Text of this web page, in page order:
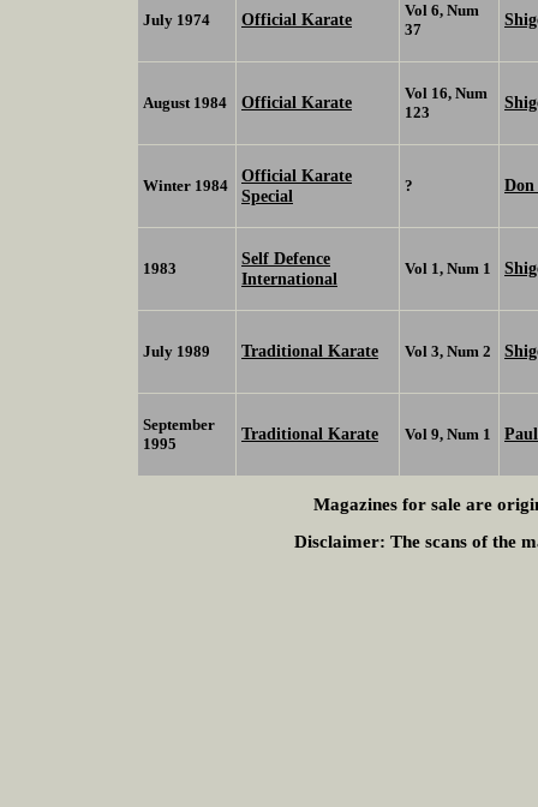
July 1974 Official Karate
Vol 6, Num
37
August 1984 Official Karate
Vol 16, Num
123
Winter 1984
Official Karate
Special
?
1983
Self Defence
International
Vol 1, Num 1
July 1989 Traditional Karate Vol 3, Num 2
September
1995
Traditional Karate Vol 9, Num 1
Magazines for sale are
Disclaimer: The scans of the